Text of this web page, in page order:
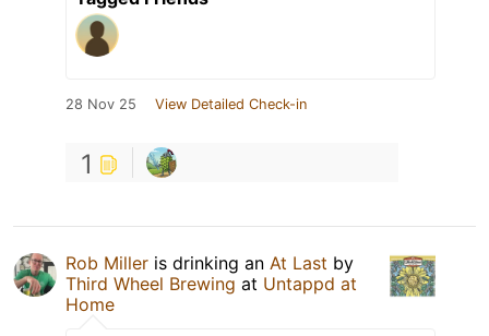
28 Nov 25 View Detailed Check-in
1
Rob Miller is drinking an At Last by
Third Wheel Brewing at Untappd at
Home